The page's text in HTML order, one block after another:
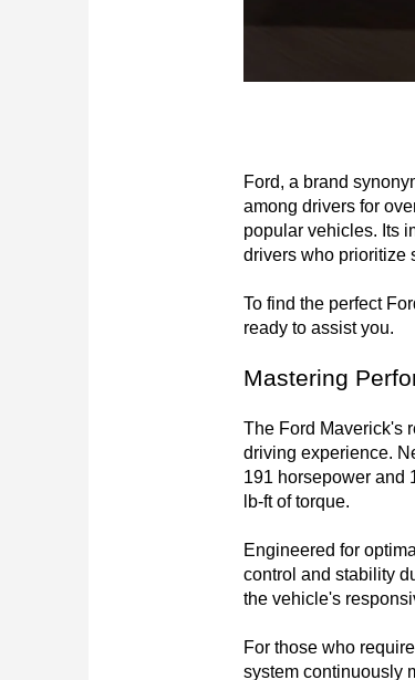
Ford, a brand
among drivers for
popular vehicles. Its
drivers who prioritize
To find the perfect
ready to assist you.
Mastering
The Ford Maverick's
driving experience.
191 horsepower and
lb-ft of torque.
Engineered for
control and stability
the vehicle's
For those who
system continuously